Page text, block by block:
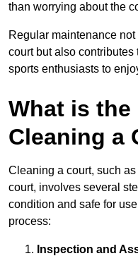
than worrying about the
Regular maintenance
court but also
sports enthusiasts to
What is
Cleaning a
Cleaning a court, such as
court, involves several
condition and safe for
process:
Inspection and